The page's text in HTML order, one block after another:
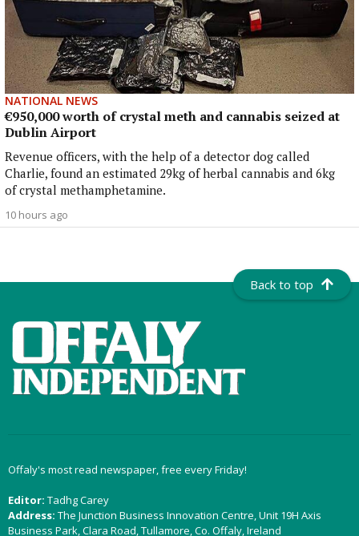
NATIONAL NEWS
€950,000 worth of crystal meth and cannabis seized at
Dublin Airport
Revenue officers, with the help of a detector dog called
Charlie, found an estimated 29kg of herbal cannabis and 6kg
of crystal methamphetamine.
10 hours ago
Back to top
Offaly's most read newspaper, free every Friday!
Editor: Tadhg Carey
Address: The Junction Business Innovation Centre, Unit 19H Axis
Business Park, Clara Road, Tullamore, Co. Offaly, Ireland